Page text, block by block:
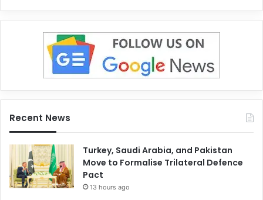
Recent News
Turkey, Saudi Arabia, and Pakistan
Move to Formalise Trilateral Defence
Pact
13 hours ago